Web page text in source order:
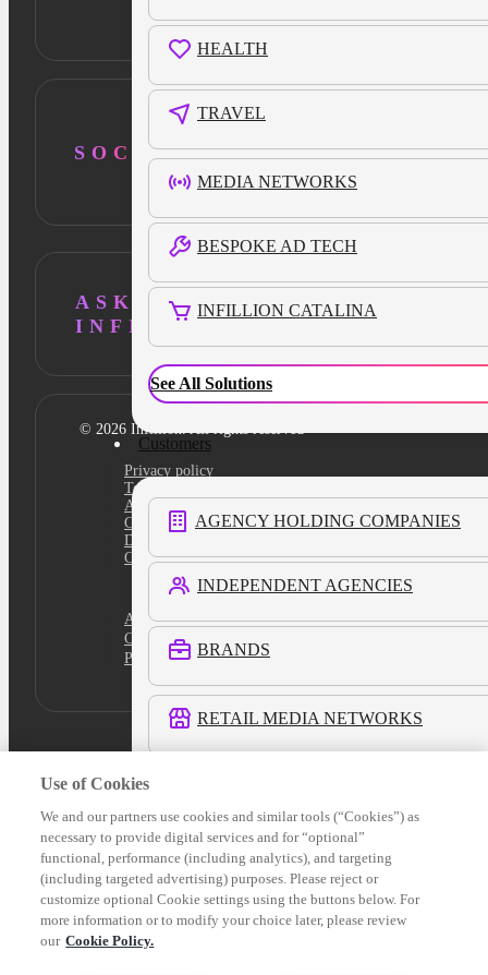
HEALTH
TRAVEL
MEDIA NETWORKS
BESPOKE AD TECH
INFILLION CATALINA
See All Solutions
Customers
AGENCY HOLDING COMPANIES
INDEPENDENT AGENCIES
BRANDS
RETAIL MEDIA NETWORKS
LOCAL MEDIA
See All Customers
SOCIAL
ASK AI ABOUT
INFILLION
© 2026 Infillion. All rights reserved
Privacy policy
Terms
Ad Content Guidelines
Cookie Policy
Do Not Sell
Cookies Settings
Academy
Certification
Platform Login
Use of Cookies
We and our partners use cookies and similar tools (“Cookies”) as
necessary to provide digital services and for “optional”
functional, performance (including analytics), and targeting
(including targeted advertising) purposes. Please reject or
customize optional Cookie settings using the buttons below. For
more information or to modify your choice later, please review
our Cookie Policy.